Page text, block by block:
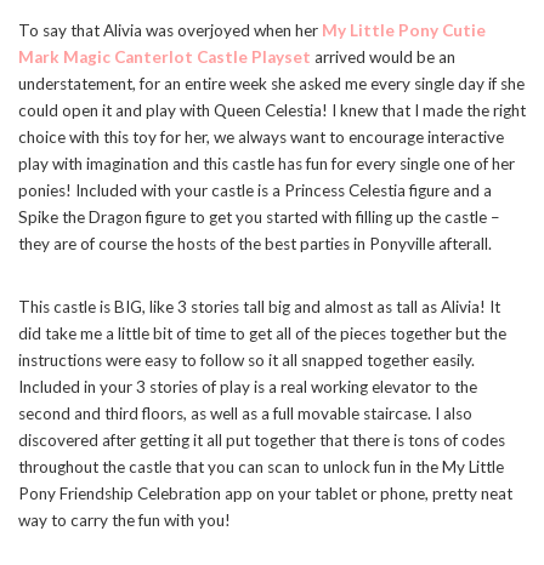
To say that Alivia was overjoyed when her My Little Pony Cutie
Mark Magic Canterlot Castle Playset arrived would be an
understatement, for an entire week she asked me every single day if she
could open it and play with Queen Celestia! I knew that I made the right
choice with this toy for her, we always want to encourage interactive
play with imagination and this castle has fun for every single one of her
ponies! Included with your castle is a Princess Celestia figure and a
Spike the Dragon figure to get you started with filling up the castle –
they are of course the hosts of the best parties in Ponyville afterall.
This castle is BIG, like 3 stories tall big and almost as tall as Alivia! It
did take me a little bit of time to get all of the pieces together but the
instructions were easy to follow so it all snapped together easily.
Included in your 3 stories of play is a real working elevator to the
second and third floors, as well as a full movable staircase. I also
discovered after getting it all put together that there is tons of codes
throughout the castle that you can scan to unlock fun in the My Little
Pony Friendship Celebration app on your tablet or phone, pretty neat
way to carry the fun with you!